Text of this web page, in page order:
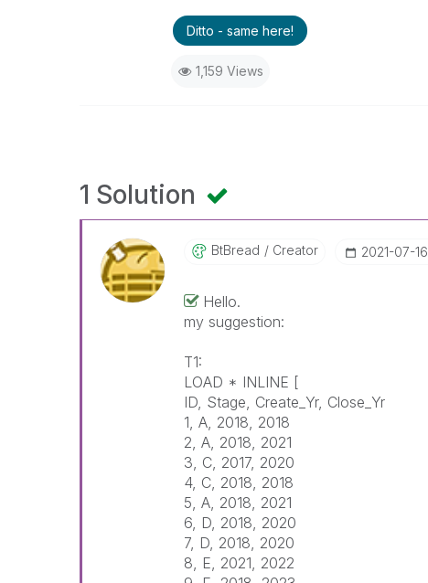
Ditto - same here!
1,159 Views
1 Solution
BtBread Creator ‎2021-07-16
Hello.
my suggestion:
T1:
LOAD * INLINE [
ID, Stage, Create_Yr, Close_Yr
1, A, 2018, 2018
2, A, 2018, 2021
3, C, 2017, 2020
4, C, 2018, 2018
5, A, 2018, 2021
6, D, 2018, 2020
7, D, 2018, 2020
8, E, 2021, 2022